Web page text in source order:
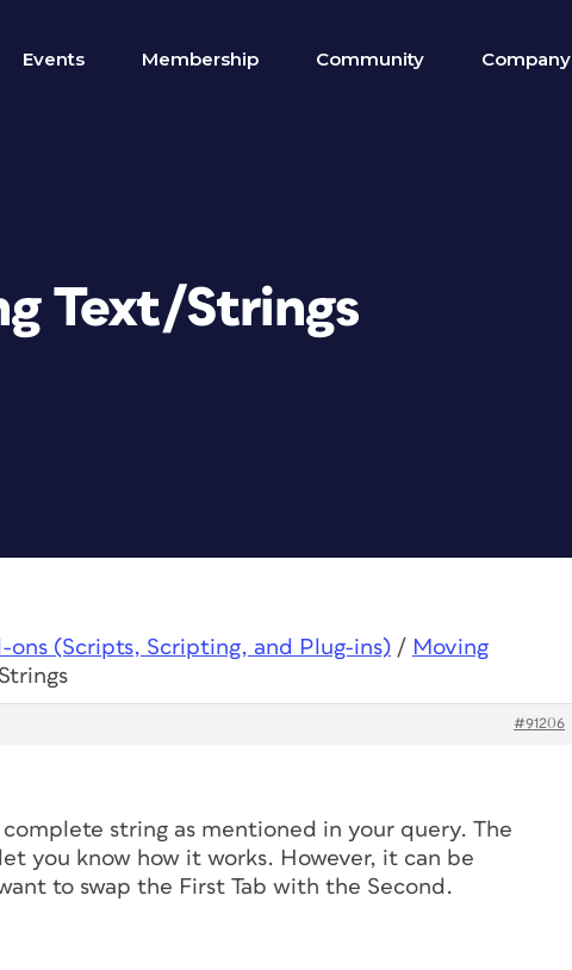
Events Membership Community Company
Text/Strings
ons (Scripts, Scripting, and Plug-ins) / Moving
#91206
string as mentioned in your query. The
you know how it works. However, it can be
to swap the First Tab with the Second.